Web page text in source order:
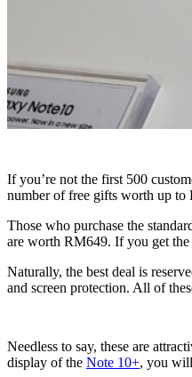
If you’re not the first 500
number of free gifts worth up to
Those who purchase the
are worth RM649. If you get
Naturally, the best deal is
and screen protection. All of
Needless to say, these are
display of the Note 10+, you will